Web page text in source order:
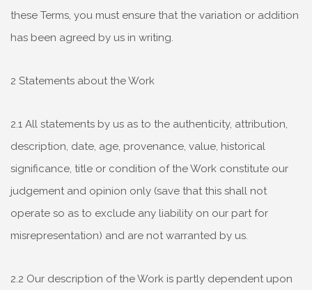
these Terms, you must ensure that the variation or addition
has been agreed by us in writing.
2 Statements about the Work
2.1 All statements by us as to the authenticity, attribution,
description, date, age, provenance, value, historical
significance, title or condition of the Work constitute our
judgement and opinion only (save that this shall not
operate so as to exclude any liability on our part for
misrepresentation) and are not warranted by us.
2.2 Our description of the Work is partly dependent upon